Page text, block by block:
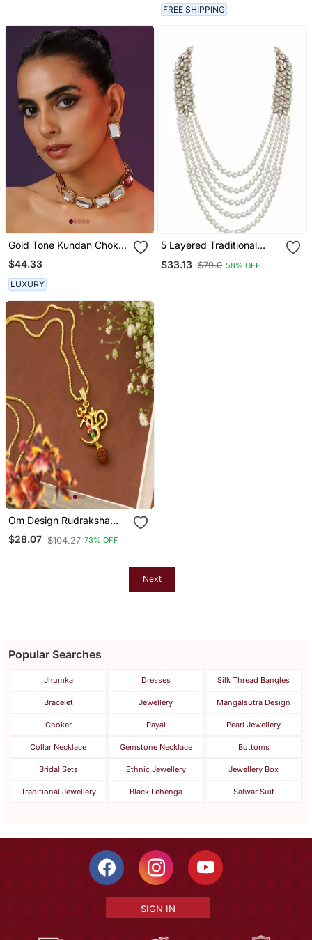
FREE SHIPPING
Gold Tone Kundan Choker
Set
$44.33
LUXURY
5 Layered Traditional
For Men
$33.13 $79.0 58% OFF
Om Design Rudraksha
Studded Pendant With
Chain
$28.07 $104.27 73% OFF
Next
Popular Searches
Jhumka Dresses Silk Thread Bangles
Bracelet Jewellery Mangalsutra Design
Choker Payal Pearl Jewellery
Collar Necklace Gemstone Necklace Bottoms
Bridal Sets Ethnic Jewellery Jewellery Box
Traditional Jewellery Black Lehenga Salwar Suit
SIGN IN